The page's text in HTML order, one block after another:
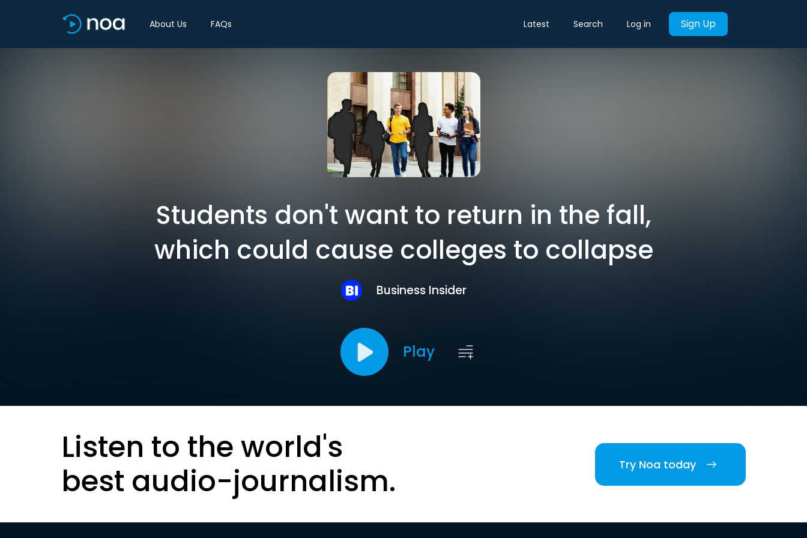
About Us FAQs Latest Search Log in Sign Up
Students don't want to return in the fall,
which could cause colleges to collapse
Business Insider
Play
Listen to the world's
best audio-journalism.
Try Noa today